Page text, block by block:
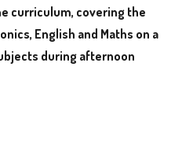
curriculum, covering the
English and Maths on a
during afternoon